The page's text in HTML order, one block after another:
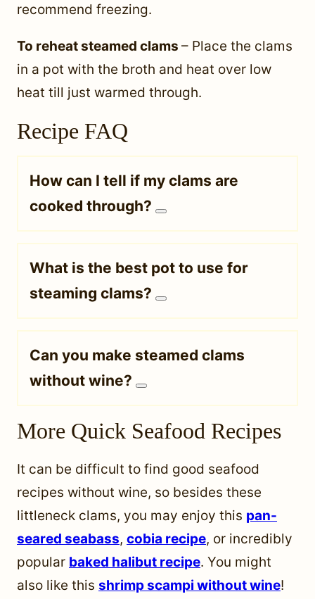
recommend freezing.
To reheat steamed clams – Place the clams
in a pot with the broth and heat over low
heat till just warmed through.
Recipe FAQ
How can I tell if my clams are
cooked through?
What is the best pot to use for
steaming clams?
Can you make steamed clams
without wine?
More Quick Seafood Recipes
It can be difficult to find good seafood
recipes without wine, so besides these
littleneck clams, you may enjoy this pan-
seared seabass, cobia recipe, or incredibly
popular baked halibut recipe. You might
also like this shrimp scampi without wine!